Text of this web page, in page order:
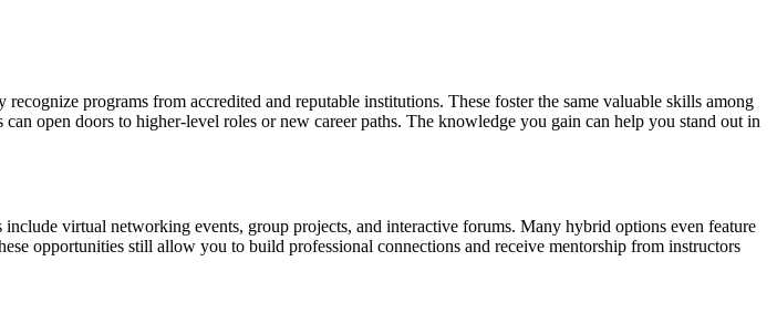
programs from accredited and reputable institutions. These foster the same valuable skills among
open doors to higher-level roles or new career paths. The knowledge you gain can help you stand out in
virtual networking events, group projects, and interactive forums. Many hybrid options even feature
opportunities still allow you to build professional connections and receive mentorship from instructors